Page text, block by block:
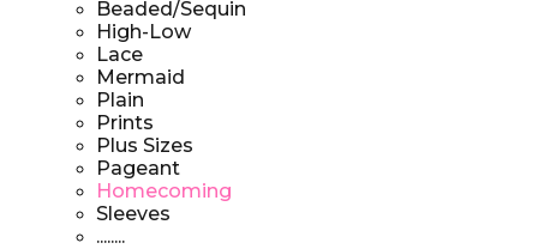
Beaded/Sequin
High-Low
Lace
Mermaid
Plain
Prints
Plus Sizes
Pageant
Homecoming
Sleeves
........